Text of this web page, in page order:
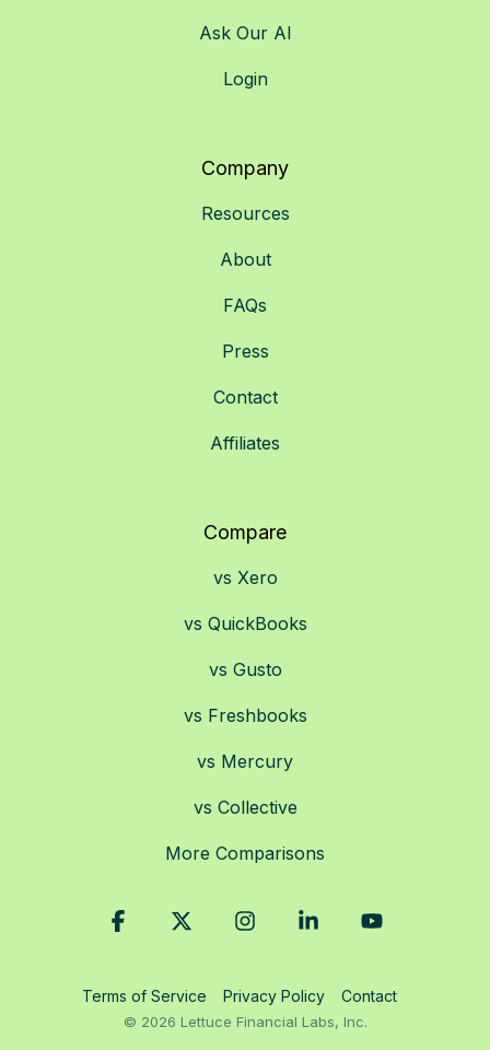
Ask Our AI
Login
Company
Resources
About
FAQs
Press
Contact
Affiliates
Compare
vs Xero
vs QuickBooks
vs Gusto
vs Freshbooks
vs Mercury
vs Collective
More Comparisons
Terms of Service Privacy Policy Contact
© 2026 Lettuce Financial Labs, Inc.
Facebook InstagramLinkedin